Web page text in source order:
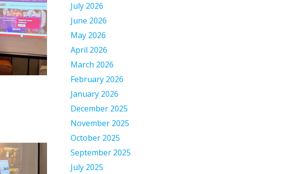
July 2026
June 2026
May 2026
April 2026
March 2026
February 2026
January 2026
December 2025
November 2025
October 2025
September 2025
July 2025